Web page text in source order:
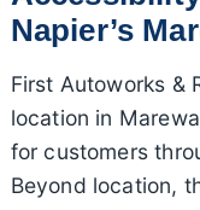
Napier’s
First Autoworks &
location in
for customers
Beyond location,